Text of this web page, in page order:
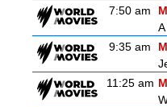
7:50 am
9:35 am
11:25 am